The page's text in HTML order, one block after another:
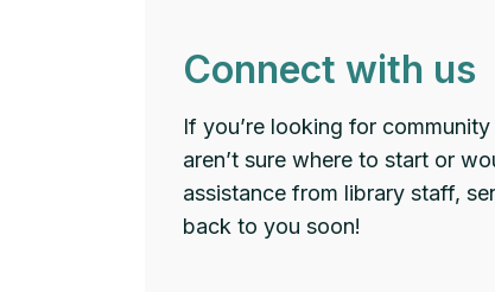
Connect with us
If you’re looking for
aren’t sure where to start or
assistance from library staff,
back to you soon!